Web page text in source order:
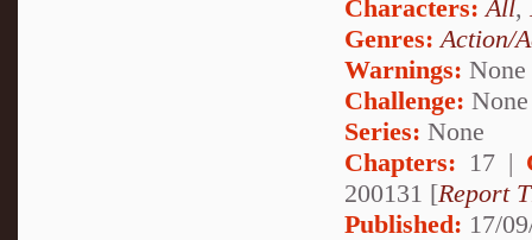
Characters: All,
Genres: Action/
Warnings: None
Challenge: None
Series: None
Chapters: 17 |
200131 [Report
Published: 17/